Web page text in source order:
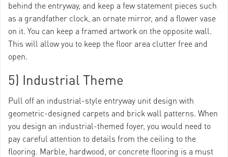
behind the entryway, and keep a few statement pieces such
as a grandfather clock, an ornate mirror, and a flower vase
on it. You can keep a framed artwork on the opposite wall.
This will allow you to keep the floor area clutter free and
open.
5) Industrial Theme
Pull off an industrial-style entryway unit design with
geometric-designed carpets and brick wall patterns. When
you design an industrial-themed foyer, you would need to
pay careful attention to details from the ceiling to the
flooring. Marble, hardwood, or concrete flooring is a must